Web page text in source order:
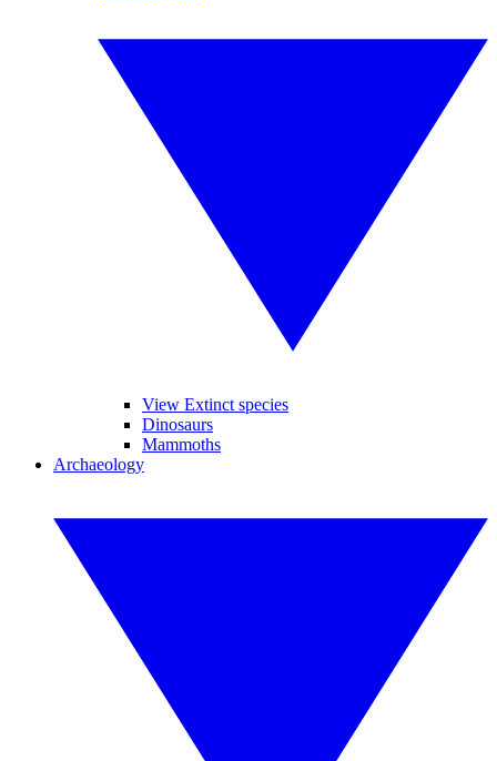
View Extinct species
Dinosaurs
Mammoths
Archaeology